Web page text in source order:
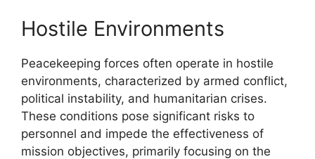
Hostile Environments
Peacekeeping forces often operate in hostile
environments, characterized by armed conflict,
political instability, and humanitarian crises.
These conditions pose significant risks to
personnel and impede the effectiveness of
mission objectives, primarily focusing on the